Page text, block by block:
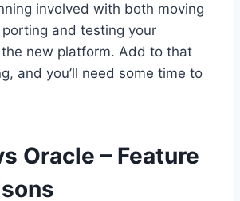
involved with both moving
and testing your
new platform. Add to that
and you’ll need some time to
Oracle – Feature